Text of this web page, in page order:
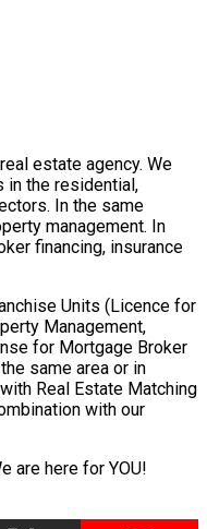
estate agency. We
in the residential,
In the same
management. In
financing, insurance
Units (Licence for
Management,
for Mortgage Broker
same area or in
Real Estate Matching
with our
are here for YOU!